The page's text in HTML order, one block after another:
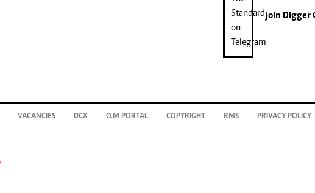
join Digger
VACANCIES DCX O.M PORTAL COPYRIGHT RMS PRIVACY POLICY